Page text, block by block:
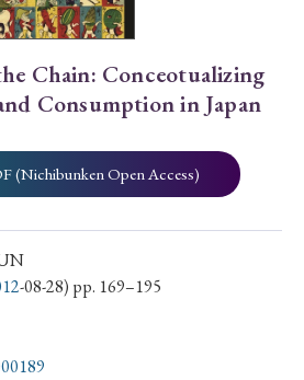
› 2024 › 2023 › 2022
› 2017 › 2015 › 2014
Chain: Conceotualizing
Consumption in Japan
(Nichibunken Open Access)
-08-28) pp. 169–195